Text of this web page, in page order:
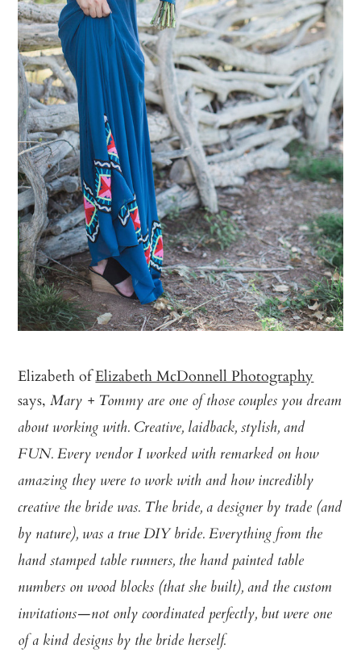
Elizabeth ofElizabeth McDonnell Photography
says,Mary + Tommy are one of those couples you dream
about working with. Creative, laidback, stylish, and
FUN. Every vendor I worked with remarked on how
amazing they were to work with and how incredibly
creative the bride was. The bride, a designer by trade (and
by nature), was a true DIY bride. Everything from the
hand stamped table runners, the hand painted table
numbers on wood blocks (that she built), and the custom
invitations—not only coordinated perfectly, but were one
of a kind designs by the bride herself.